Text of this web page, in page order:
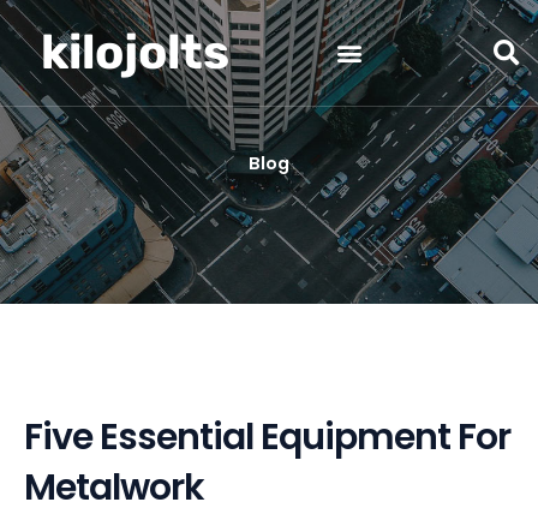
Skip
contentkilojolts
Blog
Five Essential Equipment For
Metalwork